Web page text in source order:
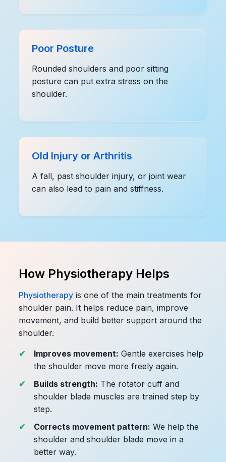
Poor Posture
Rounded shoulders and poor sitting
posture can put extra stress on the
shoulder.
Old Injury or Arthritis
A fall, past shoulder injury, or joint wear
can also lead to pain and stiffness.
How Physiotherapy Helps
Physiotherapy is one of the main treatments for
shoulder pain. It helps reduce pain, improve
movement, and build better support around the
shoulder.
Improves movement: Gentle exercises help
the shoulder move more freely again.
Builds strength: The rotator cuff and
shoulder blade muscles are trained step by
step.
Corrects movement pattern: We help the
shoulder and shoulder blade move in a
better way.